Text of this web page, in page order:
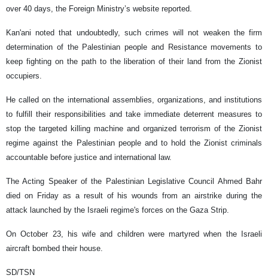
over 40 days, the Foreign Ministry’s website reported.
Kan'ani noted that undoubtedly, such crimes will not weaken the firm
determination of the Palestinian people and Resistance movements to
keep fighting on the path to the liberation of their land from the Zionist
occupiers.
He called on the international assemblies, organizations, and institutions
to fulfill their responsibilities and take immediate deterrent measures to
stop the targeted killing machine and organized terrorism of the Zionist
regime against the Palestinian people and to hold the Zionist criminals
accountable before justice and international law.
The Acting Speaker of the Palestinian Legislative Council Ahmed Bahr
died on Friday as a result of his wounds from an airstrike during the
attack launched by the Israeli regime's forces on the Gaza Strip.
On October 23, his wife and children were martyred when the Israeli
aircraft bombed their house.
SD/TSN